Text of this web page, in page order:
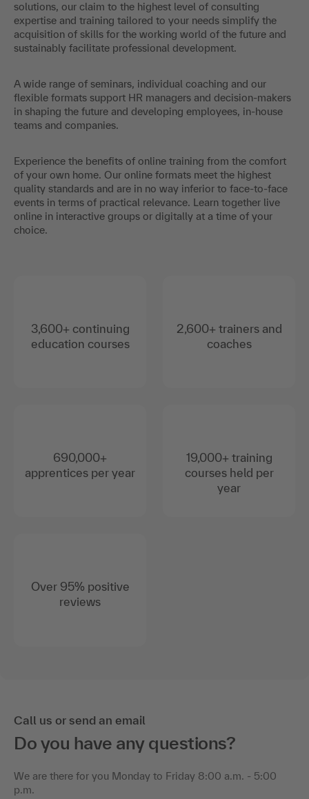
solutions, our claim to the highest level of consulting
expertise and training tailored to your needs simplify the
acquisition of skills for the working world of the future and
sustainably facilitate professional development.
A wide range of seminars, individual coaching and our
flexible formats support HR managers and decision-makers
in shaping the future and developing employees, in-house
teams and companies.
Experience the benefits of online training from the comfort
of your own home. Our online formats meet the highest
quality standards and are in no way inferior to face-to-face
events in terms of practical relevance. Learn together live
online in interactive groups or digitally at a time of your
choice.
3,600+ continuing
education courses
690,000+
apprentices per year
Over 95% positive
reviews
2,600+ trainers and
coaches
19,000+ training
courses held per
year
Call us or send an email
Do you have any questions?
We are there for you Monday to Friday 8:00 a.m. - 5:00
p.m.